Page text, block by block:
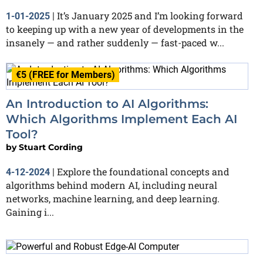
1-01-2025
It’s January 2025 and I’m looking forward
to keeping up with a new year of developments in the
insanely — and rather suddenly — fast-paced w...
€5 (FREE for Members)
An Introduction to AI Algorithms:
Which Algorithms Implement Each AI
Tool?
byStuart Cording
4-12-2024
Explore the foundational concepts and
algorithms behind modern AI, including neural
networks, machine learning, and deep learning.
Gaining i...